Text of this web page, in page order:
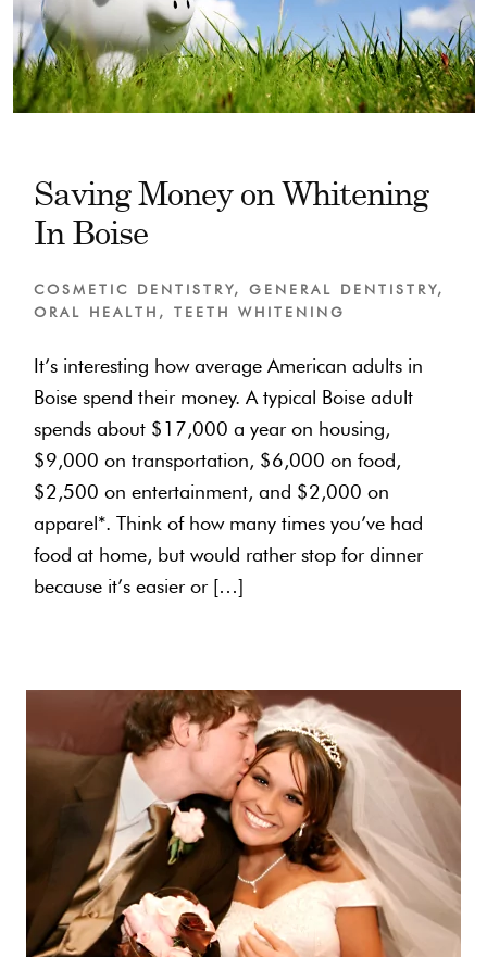
Saving Money on Whitening
In Boise
COSMETIC DENTISTRY,GENERAL DENTISTRY,
ORAL HEALTH ,TEETH WHITENING
It’s interesting how average American adults in
Boise spend their money. A typical Boise adult
spends about $17,000 a year on housing,
$9,000 on transportation, $6,000 on food,
$2,500 on entertainment, and $2,000 on
apparel*. Think of how many times you’ve had
food at home, but would rather stop for dinner
because it’s easier or […]